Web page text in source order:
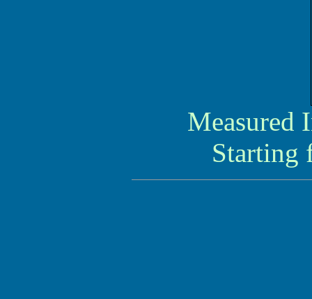
Measured
Starting